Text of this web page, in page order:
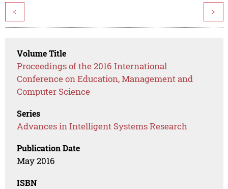
< >
Volume Title
Proceedings of the 2016 International
Conference on Education, Management and
Computer Science
Series
Advances in Intelligent Systems Research
Publication Date
May 2016
ISBN